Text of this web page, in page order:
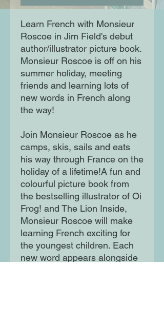
Learn French with Monsieur
Roscoe in Jim Field's debut
author/illustrator picture book.
Monsieur Roscoe is off on his
summer holiday, meeting
friends and learning lots of
new words in French along
the way!
Join Monsieur Roscoe as he
camps, skis, sails and eats
his way through France on the
holiday of a lifetime!A fun and
colourful picture book from
the bestselling illustrator of Oi
Frog! and The Lion Inside,
Monsieur Roscoe will make
learning French exciting for
the youngest children. Each
new word appears alongside